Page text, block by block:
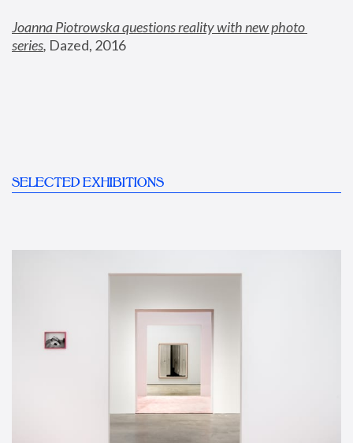
Joanna Piotrowska questions reality with new photo
series, Dazed, 2016
SELECTED EXHIBITIONS